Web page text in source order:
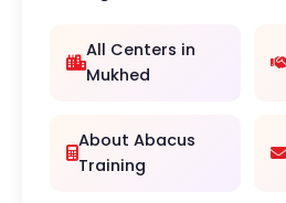
All Centers in
Mukhed
About Abacus
Training